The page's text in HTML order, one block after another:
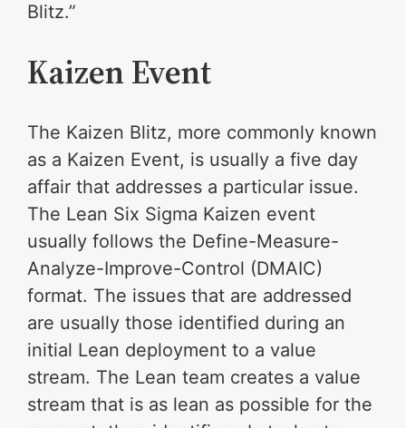
Blitz.”
Kaizen Event
The Kaizen Blitz, more commonly known
as a Kaizen Event, is usually a five day
affair that addresses a particular issue.
The Lean Six Sigma Kaizen event
usually follows the Define-Measure-
Analyze-Improve-Control (DMAIC)
format. The issues that are addressed
are usually those identified during an
initial Lean deployment to a value
stream. The Lean team creates a value
stream that is as lean as possible for the